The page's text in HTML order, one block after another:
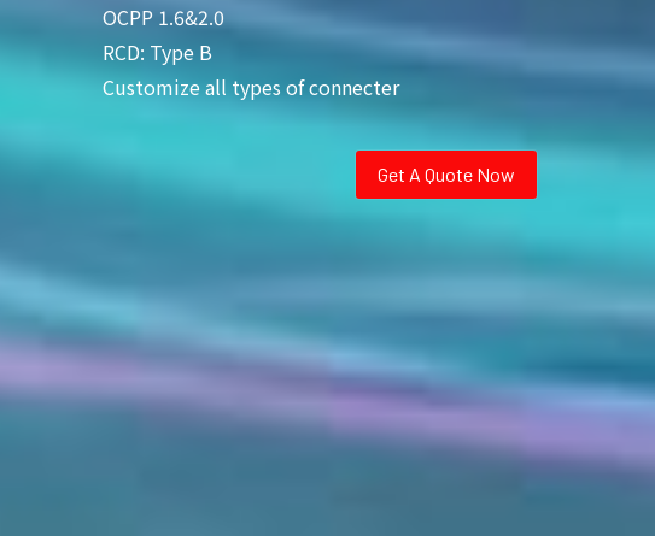
OCPP 1.6&2.0
RCD: Type B
Customize all types of connecter
Get A Quote Now